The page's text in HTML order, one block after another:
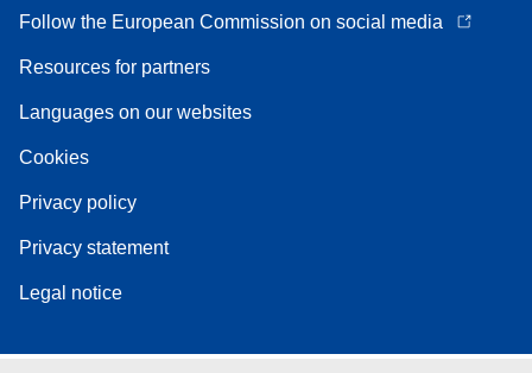
Follow the European Commission on social media
Resources for partners
Languages on our websites
Cookies
Privacy policy
Privacy statement
Legal notice